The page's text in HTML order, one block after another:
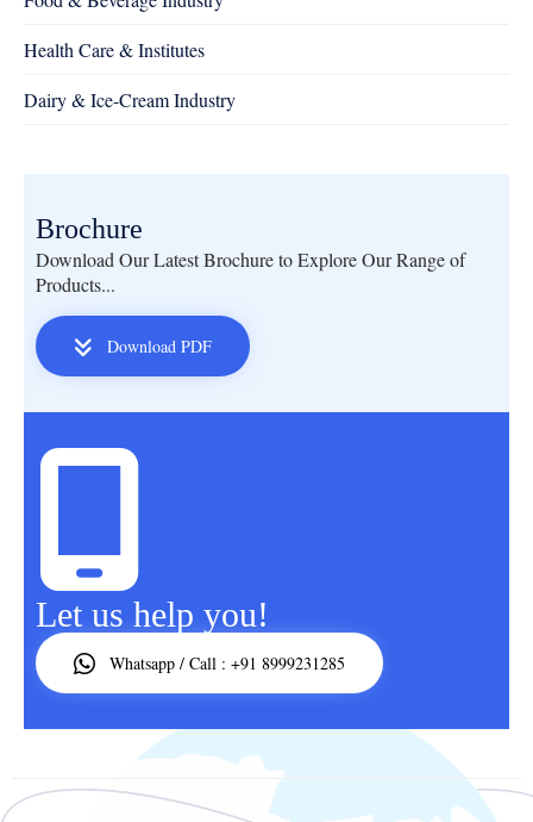
Health Care & Institutes
Dairy & Ice-Cream Industry
Brochure
Download Our Latest Brochure to Explore Our Range of
Products...
Download PDF
Let us help you!
Whatsapp / Call : +91 8999231285